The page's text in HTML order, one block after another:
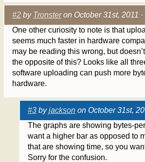
#2 by Tronsteron October 31st, 2011 ·
One other curiosity to note is that
seems much faster in hardware
may be reading this wrong, but
the opposite of this? Looks like all
software uploading can push more
hardware.
#3 byjackson on October 31st,
The graphs are showing bytes-
want a higher bar as opposed to
that are showing time, so you
Sorry for the confusion.